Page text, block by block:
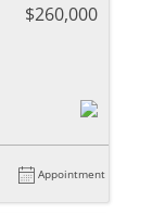
$260,000
Appointment